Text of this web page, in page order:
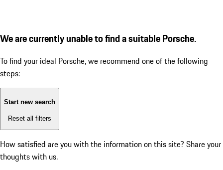
We are currently unable to find a suitable Porsche.
To find your ideal Porsche, we recommend one of the following
steps:
Start new search
Reset all filters
How satisfied are you with the information on this site? Share your
thoughts with us.